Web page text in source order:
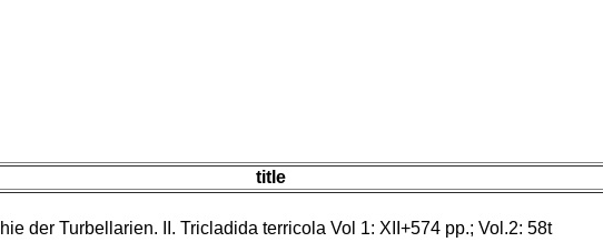
title
der Turbellarien. II. Tricladida terricola Vol 1: XII+574 pp.; Vol.2: 58t